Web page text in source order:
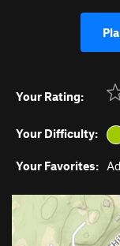
Your Rating:
Your Difficulty:
Your Favorites: